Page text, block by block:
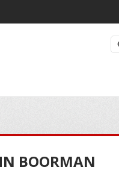
BOORMAN